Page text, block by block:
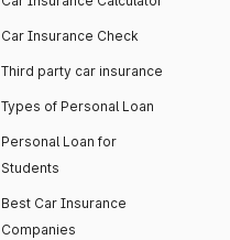
Car Insurance Check
Third party car insurance
Types of Personal Loan
Personal Loan for
Students
Best Car Insurance
Companies